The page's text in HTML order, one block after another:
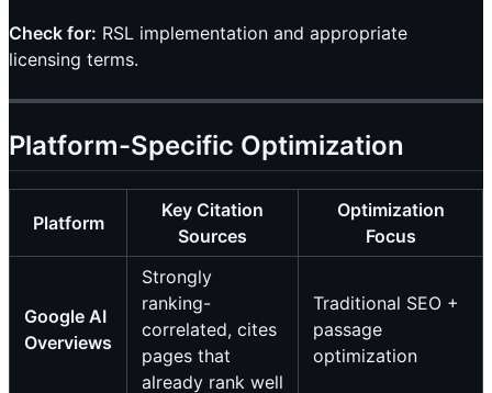
Check for: RSL implementation and appropriate
licensing terms.
Platform-Specific Optimization
Platform
Key Citation
Sources
Optimization
Focus
Google AI
Overviews
Strongly
ranking-
correlated, cites
pages that
already rank well
Traditional SEO +
passage
optimization